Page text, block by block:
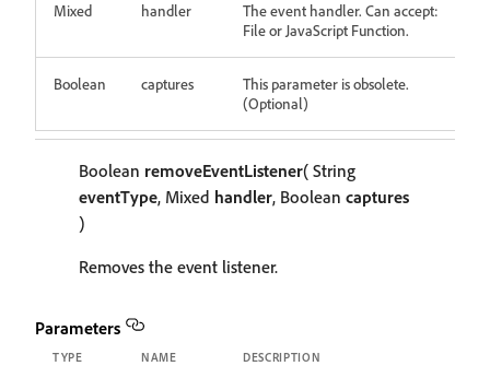
Mixed handler
The event handler. Can accept:
File or JavaScript Function.
Boolean captures
This parameter is obsolete.
(Optional)
Boolean removeEventListener( String
eventType, Mixed handler, Boolean captures
)
Removes the event listener.
Parameters
TYPE NAME DESCRIPTION